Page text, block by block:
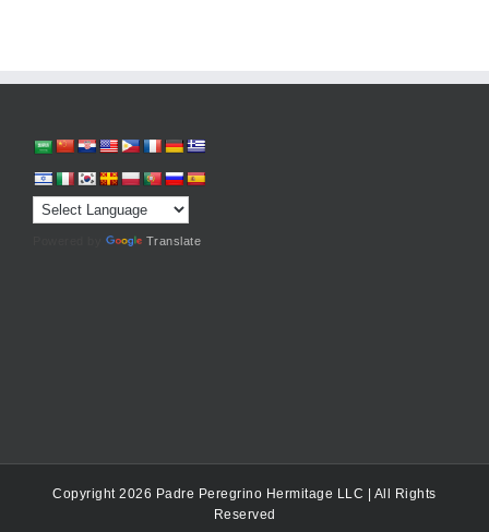
Translate
Copyright 2026 Padre Peregrino Hermitage LLC | All Rights
Reserved